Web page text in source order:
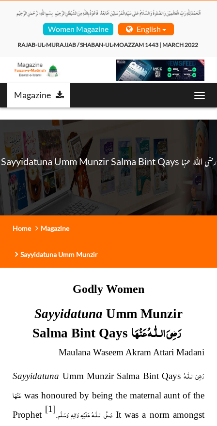
Women Magazine English
RAJAB-UL-MURAJJAB / SHABAN-UL-MOAZZAM 1443 | MARCH 2022
Magazine
Sayyidatuna Umm Munzir Salma Bint Qays رضی اللہُ عنہا
Home Magazine
Sayyidatuna Umm Munzir
Godly Women
Sayyidatuna Umm Munzir
Salma Bint Qays رَضِیَ الـلّٰـهُ عَنْهَا
Maulana Waseem Akram Attari Madani
Sayyidatuna Umm Munzir Salma Bint Qaysرَضِیَ الـلّٰـهُ
عَنْهَا was honoured by being the maternal aunt of the
Prophet
صَلَّى الـلّٰـهُ عَلَيْهِ وَاٰلِهٖ وَسَلَّم.
[1]
It was a norm amongst